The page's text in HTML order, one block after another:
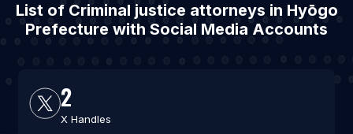
List of Criminal justice attorneys in Hyōgo
Prefecture with Social Media Accounts
2
X Handles